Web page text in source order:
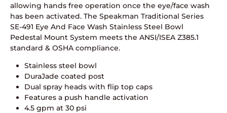
allowing hands free operation once the eye/face wash
has been activated. The Speakman Traditional Series
SE-491 Eye And Face Wash Stainless Steel Bowl
Pedestal Mount System meets the ANSI/ISEA Z385.1
standard & OSHA compliance.
Stainless steel bowl
DuraJade coated post
Dual spray heads with flip top caps
Features a push handle activation
4.5 gpm at 30 psi